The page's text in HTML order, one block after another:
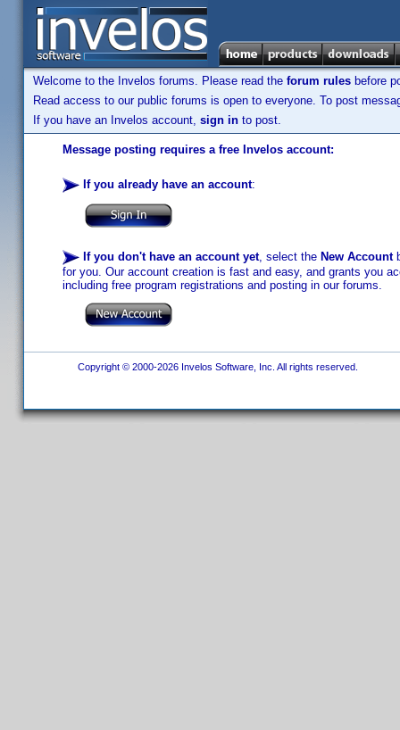
Welcome to the Invelos forums. Please read the forum rules before
Read access to our public forums is open to everyone. To post
If you have an Invelos account, sign in to post.
Message posting requires a free Invelos account:
If you already have an account:
If you don't have an account yet, select the New Account
for you. Our account creation is fast and easy, and grants you
including free program registrations and posting in our forums.
Copyright © 2000-2026 Invelos Software, Inc. All rights reserved.